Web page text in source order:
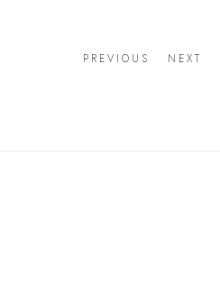
PREVIOUS NEXT